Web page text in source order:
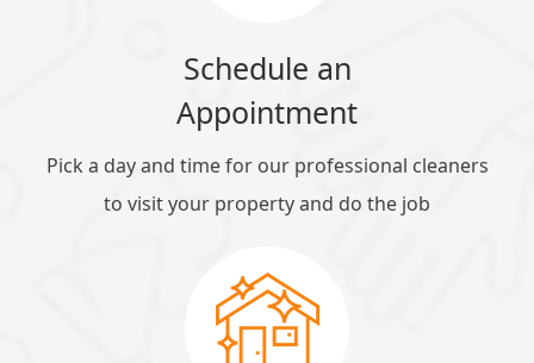
Schedule an
Appointment
Pick a day and time for our professional cleaners
to visit your property and do the job